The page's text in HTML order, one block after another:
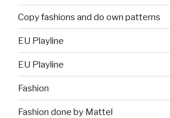
Copy fashions and do own patterns
EU Playline
EU Playline
Fashion
Fashion done by Mattel